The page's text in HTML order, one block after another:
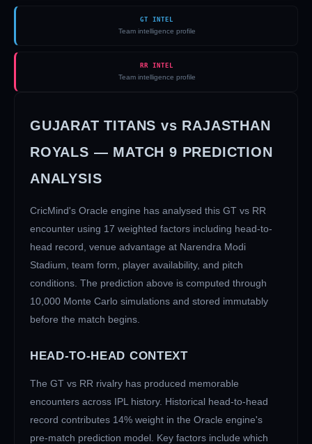
GT INTEL
Team intelligence profile
RR INTEL
Team intelligence profile
GUJARAT TITANS vs RAJASTHAN
ROYALS — MATCH9 PREDICTION
ANALYSIS
CricMind's Oracle engine has analysed this GT vs RR
encounter using 17 weighted factors including head-to-
head record, venue advantage at Narendra Modi
Stadium , team form, player availability, and pitch
conditions. The prediction above is computed through
10,000 Monte Carlo simulations and stored immutably
before the match begins.
HEAD-TO-HEAD CONTEXT
The GT vs RR rivalry has produced memorable
encounters across IPL history. Historical head-to-head
record contributes 14% weight in the Oracle engine's
pre-match prediction model. Key factors include which